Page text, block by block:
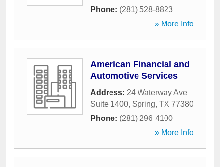
Phone: (281) 528-8823
» More Info
American Financial and
Automotive Services
Address: 24 Waterway Ave
Suite 1400, Spring, TX 77380
Phone: (281) 296-4100
» More Info